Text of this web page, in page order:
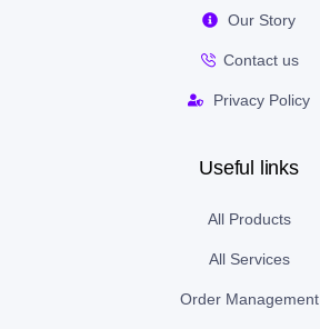
Our Story
Contact us
Privacy Policy
Useful links
All Products
All Services
Order Management